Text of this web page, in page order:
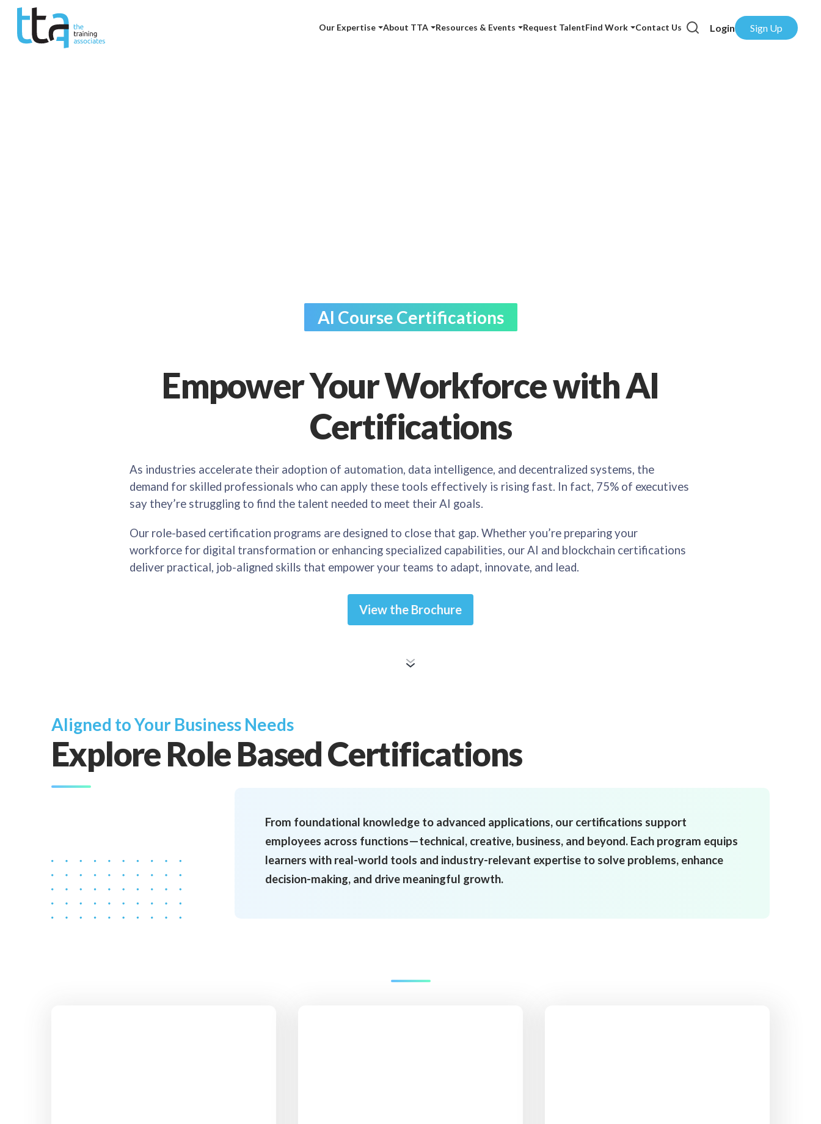
Our Expertise About TTA Resources & Events Request TalentFind Work Contact Us Login Sign Up
AI Course Certifications
Empower Your Workforce with AI
Certifications
As industries accelerate their adoption of automation, data intelligence, and decentralized systems, the
demand for skilled professionals who can apply these tools effectively is rising fast. In fact, 75% of executives
say they’re struggling to find the talent needed to meet their AI goals.
Our role-based certification programs are designed to close that gap. Whether you’re preparing your
workforce for digital transformation or enhancing specialized capabilities, our AI and blockchain certifications
deliver practical, job-aligned skills that empower your teams to adapt, innovate, and lead.
View the Brochure
Aligned to Your Business Needs
Explore Role Based Certifications
From foundational knowledge to advanced applications, our certifications support
employees across functions—technical, creative, business, and beyond. Each program equips
learners with real-world tools and industry-relevant expertise to solve problems, enhance
decision-making, and drive meaningful growth.